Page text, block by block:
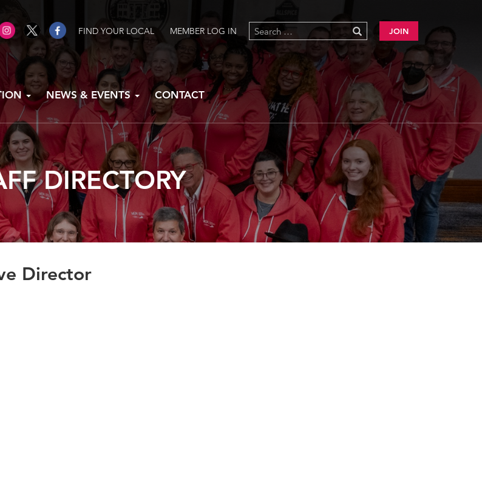
FIND YOUR LOCAL MEMBER LOG IN JOIN
NEWS & EVENTS CONTACT
DIRECTORY
Director